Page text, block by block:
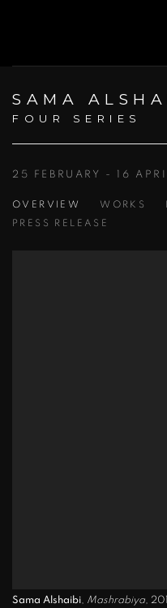
SAMA
FOUR SERIES
25 FEBRUARY - 16
OVERVIEW WORKS
PRESS RELEASE
Sama Alshaibi, Mashrabiya,